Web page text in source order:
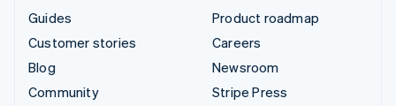
Guides
Customer stories
Blog
Community
Product roadmap
Careers
Newsroom
Stripe Press